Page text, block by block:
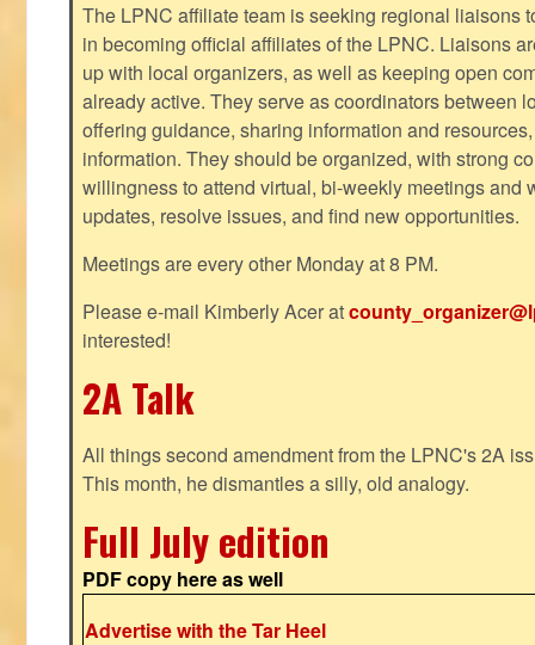
The LPNC affiliate team is seeking regional liaisons
in becoming official affiliates of the LPNC. Liaisons
up with local organizers, as well as keeping open
already active. They serve as coordinators between
offering guidance, sharing information and
information. They should be organized, with strong
willingness to attend virtual, bi-weekly meetings and
updates, resolve issues, and find new opportunities.
Meetings are every other Monday at 8 PM.
Please e-mail Kimberly Acer at
interested!
2A Talk
All things second amendment from the LPNC's 2A
This month, he dismantles a silly, old analogy.
Full July edition
PDF copy here as well
Advertise with the Tar Heel